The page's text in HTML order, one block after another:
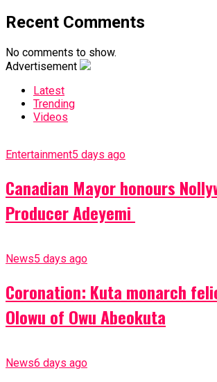
Recent Comments
No comments to show.
Advertisement
Latest
Trending
Videos
Entertainment5 days ago
Canadian Mayor honours
Producer Adeyemi ​
News5 days ago
Coronation: Kuta monarch
Olowu of Owu Abeokuta
News6 days ago